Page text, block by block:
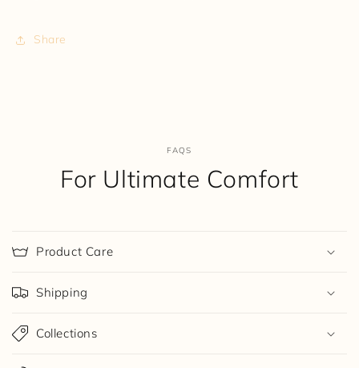
Share
FAQS
For Ultimate Comfort
Product Care
Shipping
Collections